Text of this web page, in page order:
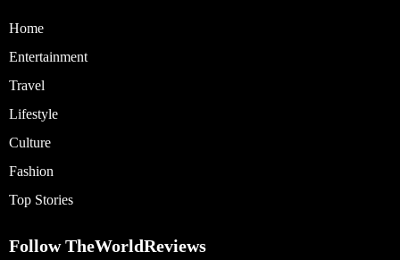
Home
Entertainment
Travel
Lifestyle
Culture
Fashion
Top Stories
Follow TheWorldReviews